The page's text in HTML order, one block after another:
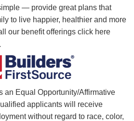
— provide great plans that
to live happier, healthier and more
our benefit offerings click here
.
an Equal Opportunity/Affirmative
applicants will receive
without regard to race, color,